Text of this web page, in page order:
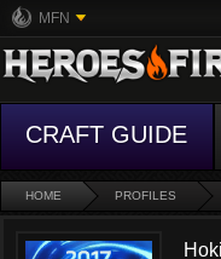
MFN
CRAFT GUIDE
HOME PROFILES